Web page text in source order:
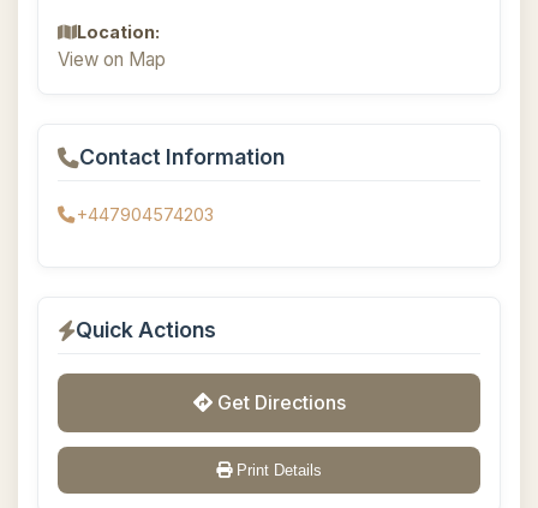
Location:
View on Map
Contact Information
+447904574203
Quick Actions
Get Directions
Print Details